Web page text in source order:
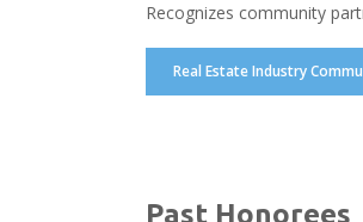
Recognizes community
Real Estate Industry
Past Honorees